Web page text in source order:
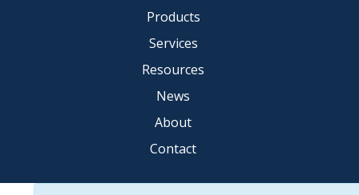
Products
Services
Resources
News
About
Contact